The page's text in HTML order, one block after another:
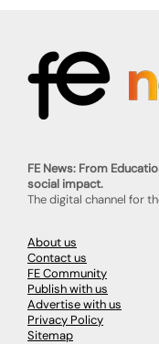
FE News: From
social impact.
The digital channel for
About us
Contact us
FE Community
Publish with us
Advertise with us
Privacy Policy
Sitemap